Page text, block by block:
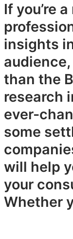
If you’re
insights
than the
research
ever-
some
will help
your
Whether